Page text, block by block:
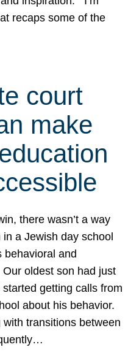
recaps some of the
court
make
there wasn’t a way
a Jewish day school
behavioral and
oldest son had just
getting calls from
about his behavior.
transitions between